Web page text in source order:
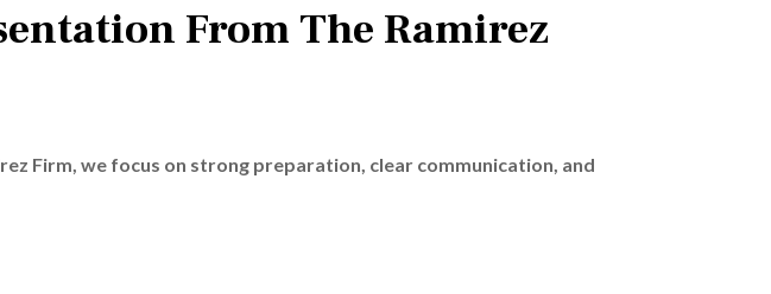
From The Ramirez
Firm, we focus on strong preparation, clear communication, and